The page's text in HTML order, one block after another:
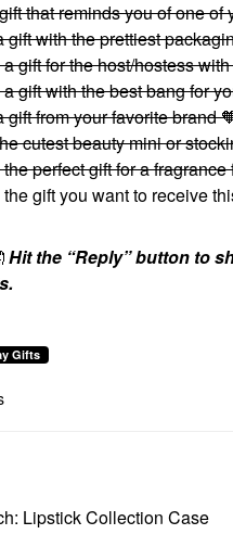
that reminds you of one of
gift with the prettiest
gift for the host/hostess
gift with the best bang for
gift from your favorite brand
cutest beauty mini or
perfect gift for a
the gift you want to receive
Hit the “Reply” button to
Gifts
Lipstick Collection Case